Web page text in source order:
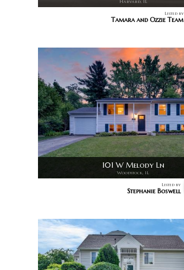
Harvard, IL
Listed by
Tamara and Ozzie Team
101 W Melody Ln
Woodstock, IL
Listed by
Stephanie Boswell